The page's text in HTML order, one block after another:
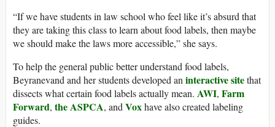
“If we have students in law school who feel like it’s absurd that
they are taking this class to learn about food labels, then maybe
we should make the laws more accessible,” she says.
To help the general public better understand food labels,
Beyranevand and her students developed an interactive sitethat
dissects what certain food labels actually mean. AWI, Farm
Forward, the ASPCA, and Voxhave also created labeling
guides.